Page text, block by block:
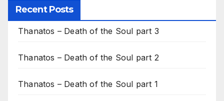
Recent Posts
Thanatos – Death of the Soul part 3
Thanatos – Death of the Soul part 2
Thanatos – Death of the Soul part 1